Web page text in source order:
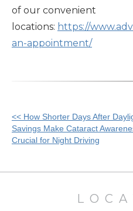
of our convenient
locations: https://
an-appointment/
Other
Posts
<< How Shorter Days After
Savings Make Cataract
Crucial for Night Driving